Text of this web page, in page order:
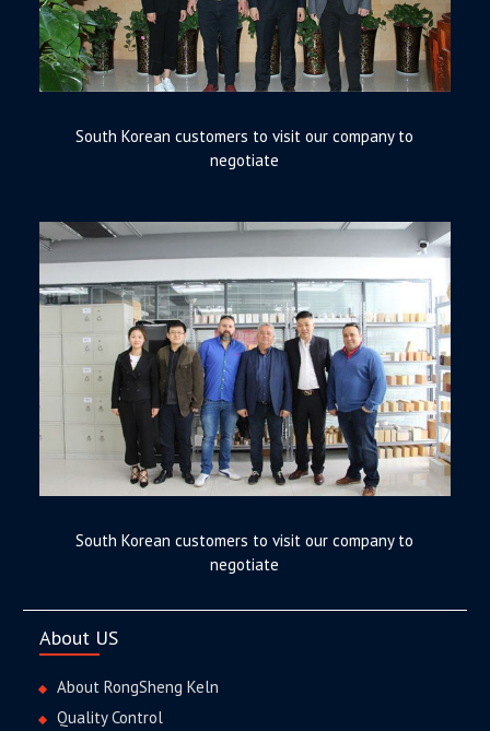
South Korean customers to visit our company to
negotiate
South Korean customers to visit our company to
negotiate
About US
About RongSheng Keln
Quality Control